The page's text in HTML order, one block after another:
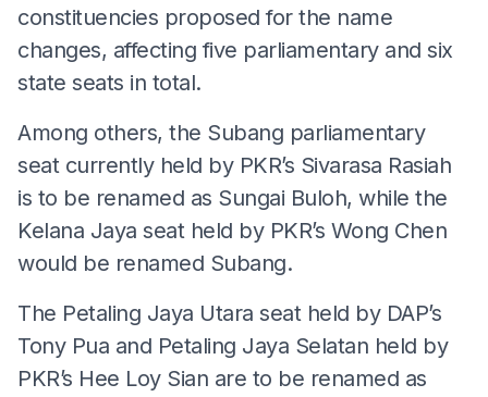
constituencies proposed for the name
changes, affecting five parliamentary and six
state seats in total.
Among others, the Subang parliamentary
seat currently held by PKR’s Sivarasa Rasiah
is to be renamed as Sungai Buloh, while the
Kelana Jaya seat held by PKR’s Wong Chen
would be renamed Subang.
The Petaling Jaya Utara seat held by DAP’s
Tony Pua and Petaling Jaya Selatan held by
PKR’s Hee Loy Sian are to be renamed as